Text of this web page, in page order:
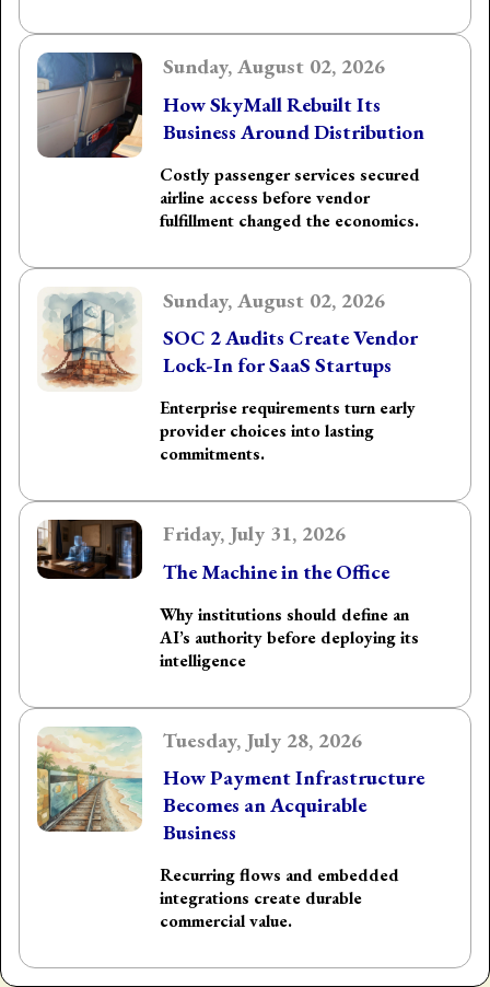
Sunday, August 02, 2026
How SkyMall Rebuilt Its
Business Around Distribution
Costly passenger services secured
airline access before vendor
fulfillment changed the economics.
Sunday, August 02, 2026
SOC 2 Audits Create Vendor
Lock-In for SaaS Startups
Enterprise requirements turn early
provider choices into lasting
commitments.
Friday, July 31, 2026
The Machine in the Office
Why institutions should define an
AI’s authority before deploying its
intelligence
Tuesday, July 28, 2026
How Payment Infrastructure
Becomes an Acquirable
Business
Recurring flows and embedded
integrations create durable
commercial value.